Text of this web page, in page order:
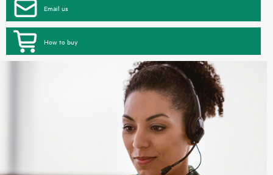
Email us
How to buy